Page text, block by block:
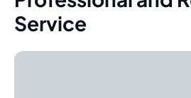
Service